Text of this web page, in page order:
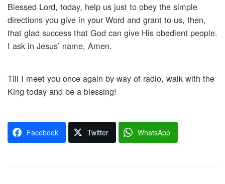
Blessed Lord, today, help us just to obey the simple
directions you give in your Word and grant to us, then,
that glad success that God can give His obedient people.
I ask in Jesus’ name, Amen.
Till I meet you once again by way of radio, walk with the
King today and be a blessing!
Facebook Twitter WhatsApp